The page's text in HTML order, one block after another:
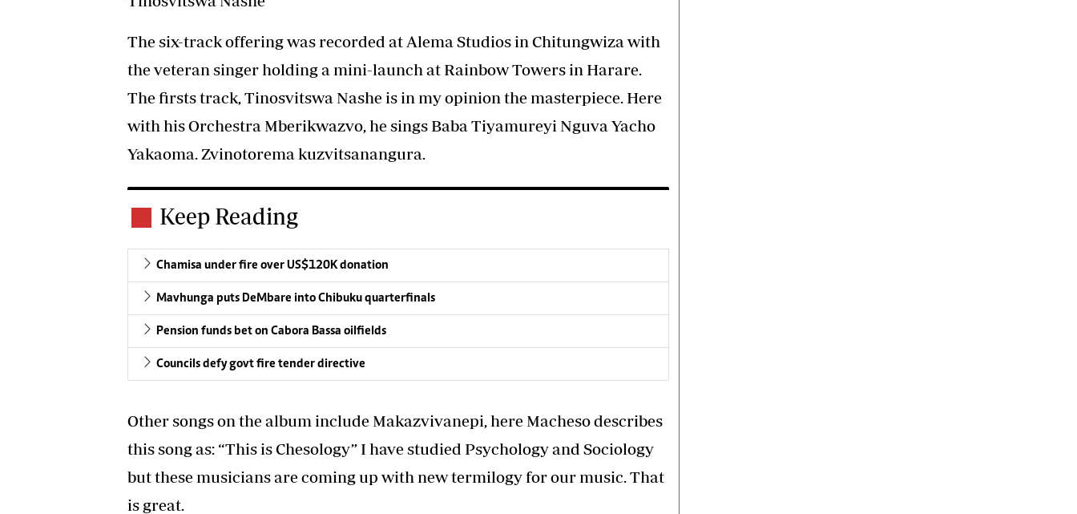
The six-track offering was recorded at Alema Studios in Chitungwiza with
the veteran singer holding a mini-launch at Rainbow Towers in Harare.
The firsts track, Tinosvitswa Nashe is in my opinion the masterpiece. Here
with his Orchestra Mberikwazvo, he sings Baba Tiyamureyi Nguva Yacho
Yakaoma. Zvinotorema kuzvitsanangura.
Keep Reading
Chamisa under fire over US$120K donation
Mavhunga puts DeMbare into Chibuku quarterfinals
Pension funds bet on Cabora Bassa oilfields
Councils defy govt fire tender directive
Other songs on the album include Makazvivanepi, here Macheso describes
this song as: “This is Chesology” I have studied Psychology and Sociology
but these musicians are coming up with new termilogy for our music. That
is great.